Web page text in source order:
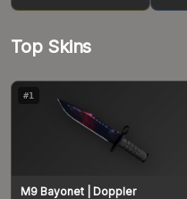
Top Skins
#1
M9 Bayonet | Doppler